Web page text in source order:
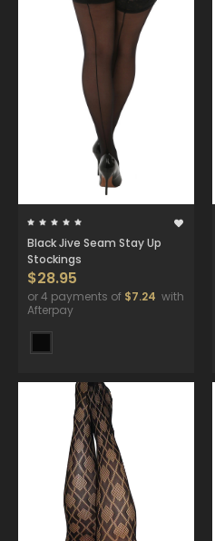
Black Jive Seam Stay Up
Stockings
$28.95
or 4 payments of $7.24 with
Afterpay